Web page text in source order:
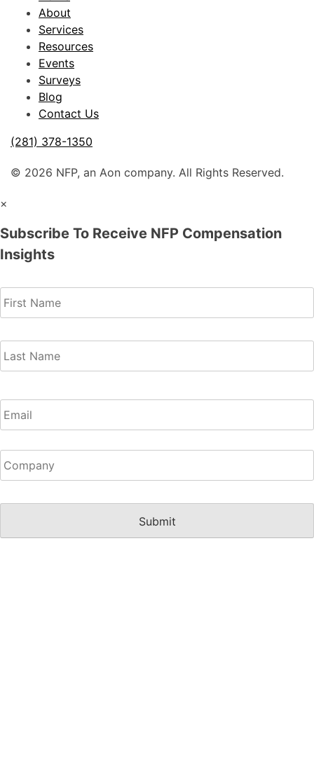
About
Services
Resources
Events
Surveys
Blog
Contact Us
(281) 378-1350
© 2026 NFP, an Aon company. All Rights Reserved.
×
Subscribe To Receive NFP Compensation
Insights
Name (Required)
Email (Required)
Untitled (Required)